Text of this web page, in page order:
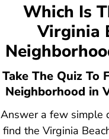
Which Is
Virginia
Take The Quiz To
Neighborhood in
Answer a few simple
find the Virginia